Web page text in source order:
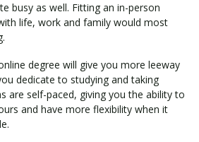
busy as well. Fitting an in-person
life, work and family would most
degree will give you more leeway
dedicate to studying and taking
are self-paced, giving you the ability to
and have more flexibility when it